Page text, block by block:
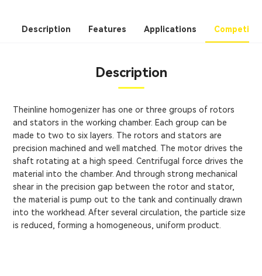
Description Features Applications
Description
Theinline homogenizer has one or three groups of rotors
and stators in the working chamber. Each group can be
made to two to six layers. The rotors and stators are
precision machined and well matched. The motor drives the
shaft rotating at a high speed. Centrifugal force drives the
material into the chamber. And through strong mechanical
shear in the precision gap between the rotor and stator,
the material is pump out to the tank and continually drawn
into the workhead. After several circulation, the particle size
is reduced, forming a homogeneous, uniform product.